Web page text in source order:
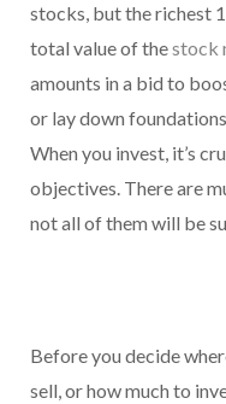
stocks, but the richest
total value of thestock
amounts in a bid to
or lay down
When you invest, it’s
objectives. There are
not all of them will be
Before you decide
sell, or how much to